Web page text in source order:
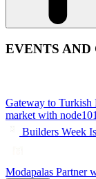
EVENTS
Gateway to Turkish
market with
Builders Week
Modapalas Partner